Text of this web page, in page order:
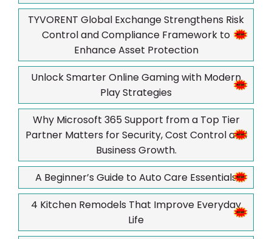
TYVORENT Global Exchange Strengthens Risk
Control and Compliance Framework to
Enhance Asset Protection
Unlock Smarter Online Gaming with Modern
Play Strategies
Why Microsoft 365 Support from a Top Tier
Partner Matters for Security, Cost Control and
Business Growth.
A Beginner’s Guide to Auto Care Essentials
4 Kitchen Remodels That Improve Everyday
Life